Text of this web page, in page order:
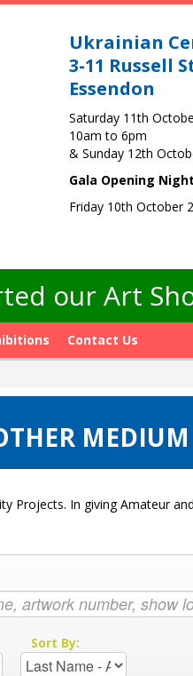
Ukrainian
3-11 Russell
Essendon
Saturday 11th
10am to 6pm
& Sunday 12th
Gala Opening Night
Friday 10th October
our Art
Contact Us
Projects. In giving Amateur
Sort By: